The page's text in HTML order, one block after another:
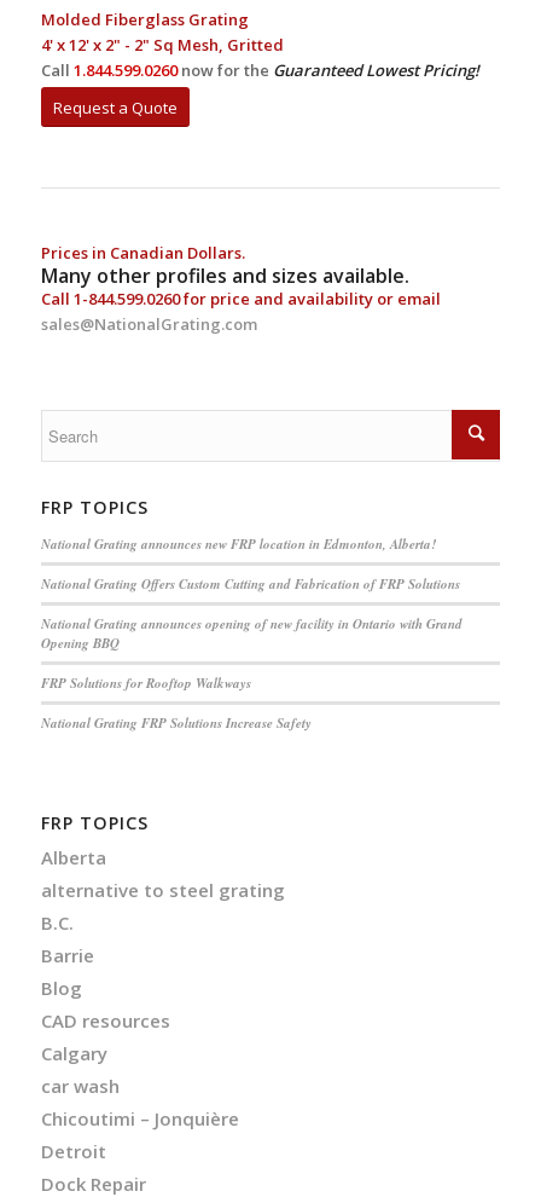
Molded Fiberglass Grating
4' x 12' x 2" - 2" Sq Mesh, Gritted
Call 1.844.599.0260 now for the Guaranteed Lowest Pricing!
Request a Quote
Prices in Canadian Dollars.
Many other profiles and sizes available.
Call 1-844.599.0260for price and availability or email
sales@NationalGrating.com
FRP TOPICS
National Grating announces new FRP location in Edmonton, Alberta!
National Grating Offers Custom Cutting and Fabrication of FRP Solutions
National Grating announces opening of new facility in Ontario with Grand
Opening BBQ
FRP Solutions for Rooftop Walkways
National Grating FRP Solutions Increase Safety
FRP TOPICS
Alberta
alternative to steel grating
B.C.
Barrie
Blog
CAD resources
Calgary
car wash
Chicoutimi – Jonquière
Detroit
Dock Repair